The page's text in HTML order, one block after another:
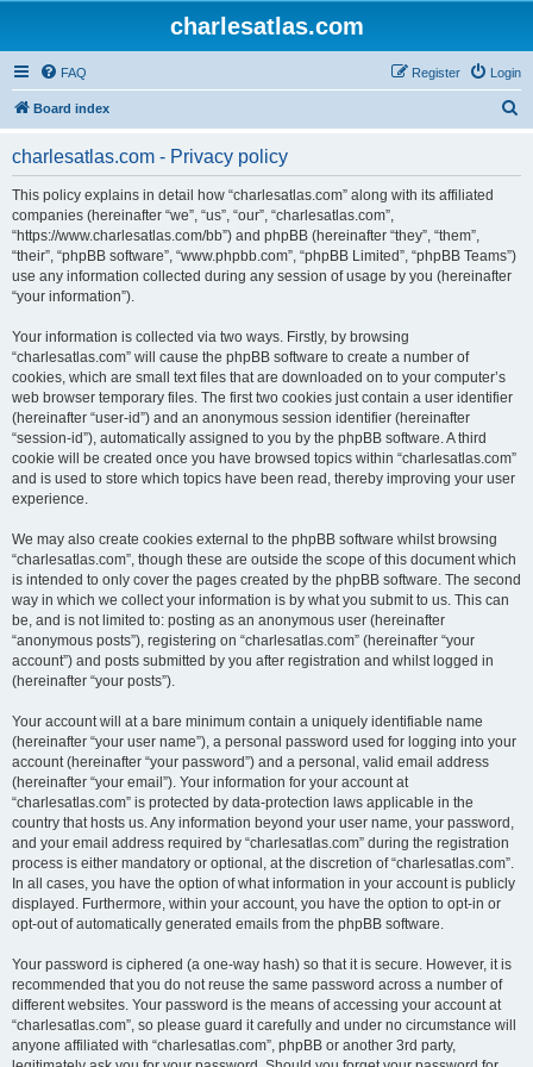
charlesatlas.com
FAQ Login
Register
Board index
charlesatlas.com - Privacy policy
This policy explains in detail how “charlesatlas.com” along with its affiliated
companies (hereinafter “we”, “us”, “our”, “charlesatlas.com”,
“https://www.charlesatlas.com/bb”) and phpBB (hereinafter “they”, “them”,
“their”, “phpBB software”, “www.phpbb.com”, “phpBB Limited”, “phpBB Teams”)
use any information collected during any session of usage by you (hereinafter
“your information”).
Your information is collected via two ways. Firstly, by browsing
“charlesatlas.com” will cause the phpBB software to create a number of
cookies, which are small text files that are downloaded on to your computer’s
web browser temporary files. The first two cookies just contain a user identifier
(hereinafter “user-id”) and an anonymous session identifier (hereinafter
“session-id”), automatically assigned to you by the phpBB software. A third
cookie will be created once you have browsed topics within “charlesatlas.com”
and is used to store which topics have been read, thereby improving your user
experience.
We may also create cookies external to the phpBB software whilst browsing
“charlesatlas.com”, though these are outside the scope of this document which
is intended to only cover the pages created by the phpBB software. The second
way in which we collect your information is by what you submit to us. This can
be, and is not limited to: posting as an anonymous user (hereinafter
“anonymous posts”), registering on “charlesatlas.com” (hereinafter “your
account”) and posts submitted by you after registration and whilst logged in
(hereinafter “your posts”).
Your account will at a bare minimum contain a uniquely identifiable name
(hereinafter “your user name”), a personal password used for logging into your
account (hereinafter “your password”) and a personal, valid email address
(hereinafter “your email”). Your information for your account at
“charlesatlas.com” is protected by data-protection laws applicable in the
country that hosts us. Any information beyond your user name, your password,
and your email address required by “charlesatlas.com” during the registration
process is either mandatory or optional, at the discretion of “charlesatlas.com”.
In all cases, you have the option of what information in your account is publicly
displayed. Furthermore, within your account, you have the option to opt-in or
opt-out of automatically generated emails from the phpBB software.
Your password is ciphered (a one-way hash) so that it is secure. However, it is
recommended that you do not reuse the same password across a number of
different websites. Your password is the means of accessing your account at
“charlesatlas.com”, so please guard it carefully and under no circumstance will
anyone affiliated with “charlesatlas.com”, phpBB or another 3rd party,